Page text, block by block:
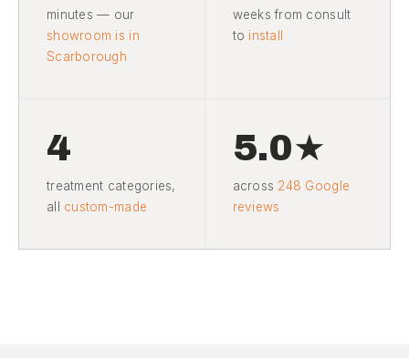
minutes — our
showroom is in
Scarborough
weeks from consult
to install
4
treatment categories,
all custom-made
5.0★
across 248 Google
reviews